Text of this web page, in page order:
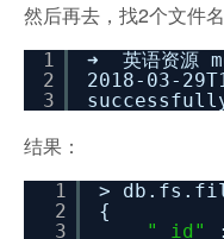
然后再去，找2个文件
1
2
3
➜ 英语资
2018-03-
结果：
1
2
3
>
{
"_id"